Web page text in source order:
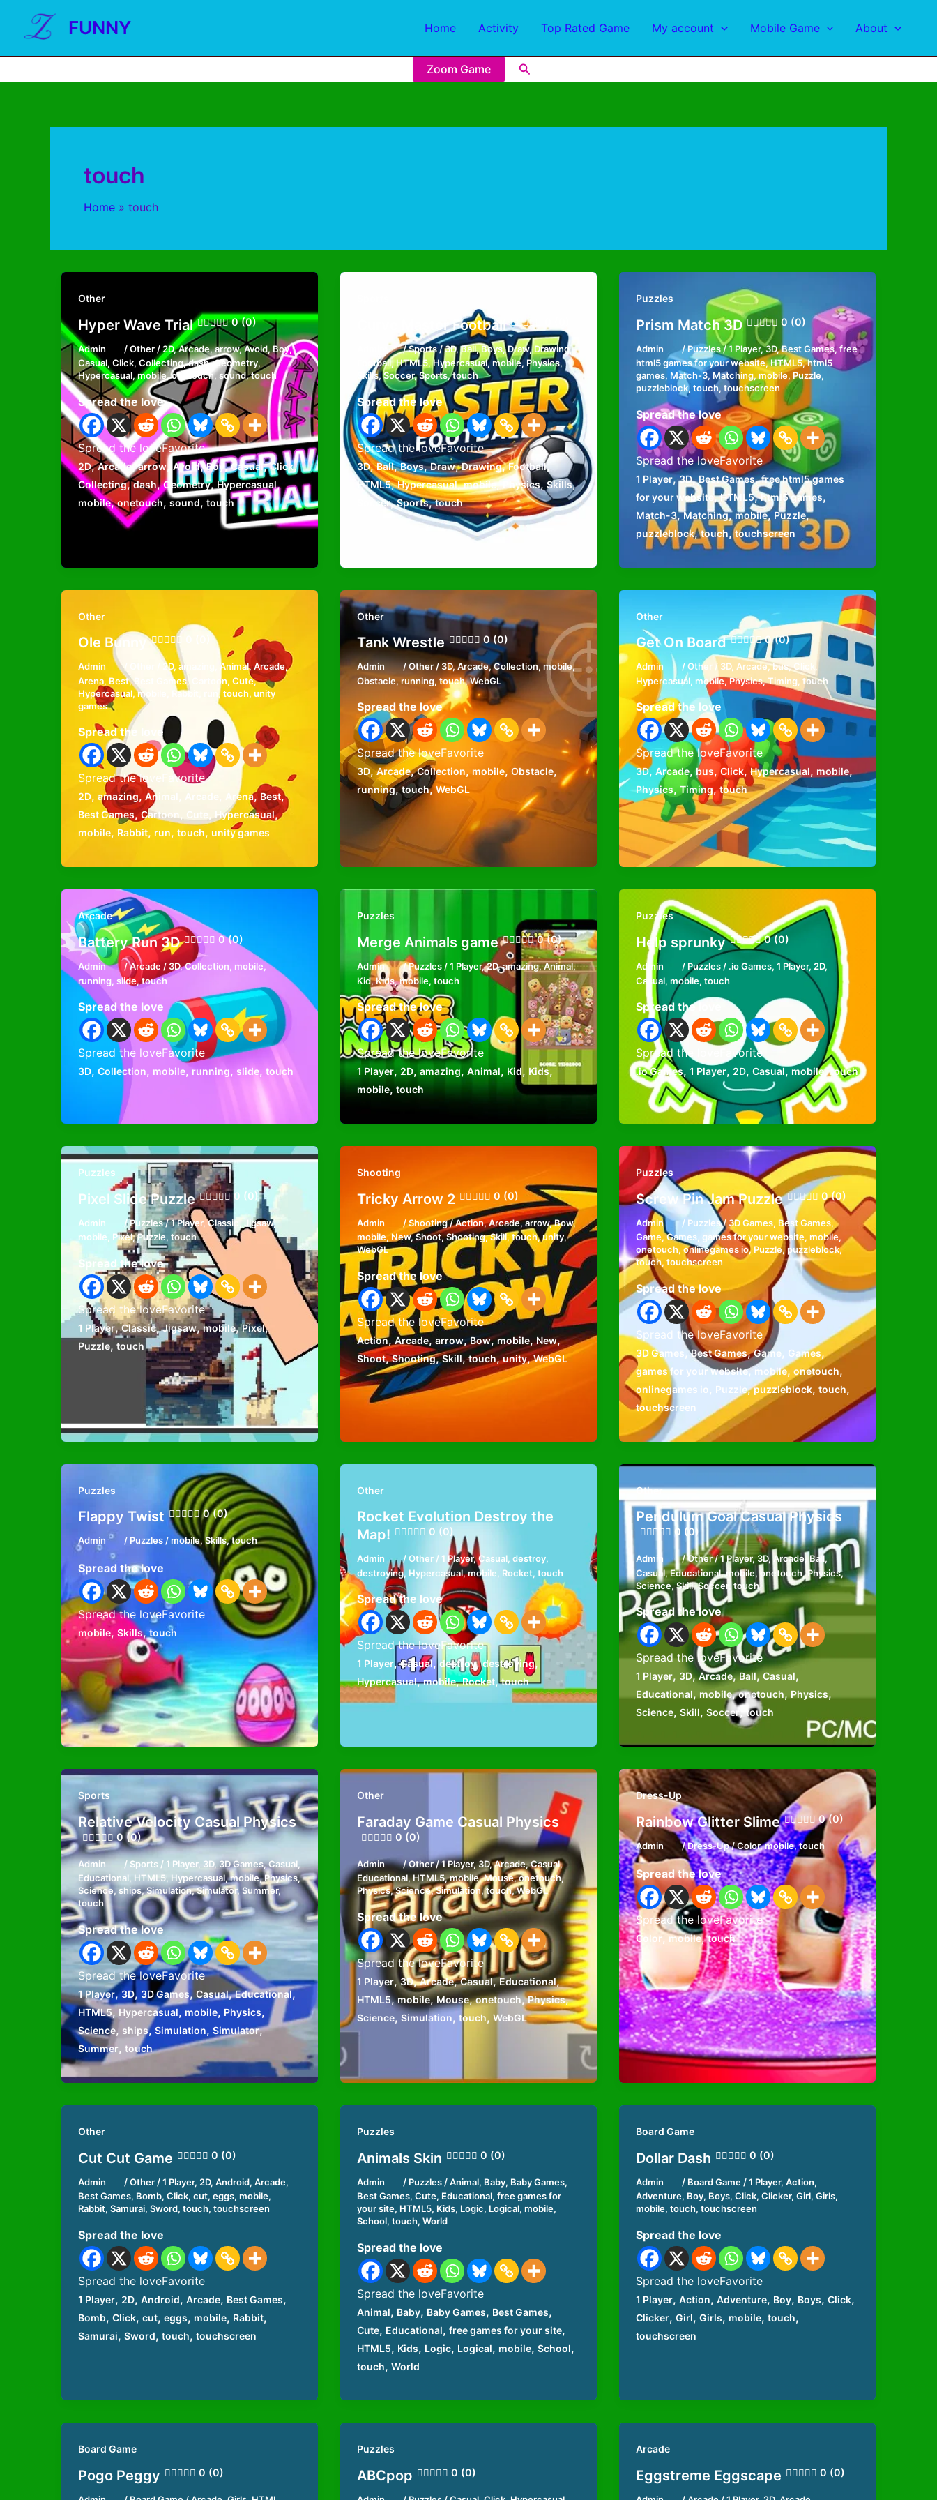
FUNNY Home Activity Top Rated Game My account Mobile Game About
Zoom Game
touch
Home touch
Other
Hyper Wave Trial 0 (0)
Admin /Other/2D,Arcade,arrow,Avoid,Boy,
Casual, Click, Collecting,dash,Geometry,
Hypercasual,mobile,onetouch, sound,touch
Spread the love
Spread the loveFavorite
2D,Arcade,arrow Avoid,Boy ,Casual,Click,
Collecting,dash,Geometry, Hypercasual,
mobile,onetouch,sound, touch
Curve Master Football
/Sports/3D,Ball,Boys,Draw,Drawing,
Football,HTML5,Hypercasual,mobile, Physics,
Skills,Soccer,Sports,touch
Spread the love
Spread the loveFavorite
3D,Ball,Boys,Draw,Drawing,Football,
HTML5,Hypercasual,mobile,Physics, Skills,
Soccer,Sports,touch
Puzzles
Prism Match 3D 0 (0)
Admin /Puzzles/1 Player,3D,Best Games, free
html5 games for your website,HTML5,html5
games, Match-3, Matching,mobile,Puzzle,
puzzleblock, touch, touchscreen
Spread the love
Spread the loveFavorite
1 Player,3D,Best Games,free html5 games
for your website,HTML5,html5 games,
Match-3,Matching, mobile,Puzzle,
puzzleblock,touch,touchscreen
Other
Ole Bunny
Admin / 2D, amazing Animal,Arcade,
Arena, Best,Best Games, Cartoon, Cute,
Hypercasual,mobile Rabbit ,touch, unity
games
Spread the love
Spread the loveFavorite
2D, amazing, Animal , Arcade, Arena, Best,
Best Games,Cartoon , Cute, Hypercasual,
mobile, Rabbit, run, touch, unity games
Other
Tank Wrestle 0 (0)
Admin /Other/3D,Arcade,Collection,mobile,
Obstacle, running,touch,WebGL
Spread the love
Spread the loveFavorite
3D,Arcade,Collection, mobile, Obstacle,
running,touch,WebGL
Other
Get On Board 0 (0)
Admin /Other/ 3D, Arcade,bus,Click,
Hypercasual, mobile,Physics,Timing touch
Spread the love
Spread the loveFavorite
3D, Arcade,bus,Click, Hypercasual, mobile,
Physics, Timing,touch
Arcade
Battery Run 3D 0 (0)
Admin /Arcade/ 3D,Collection, mobile,
running, slide,touch
Spread the love
Spread the loveFavorite
3D, Collection, mobile, running, slide, touch
Puzzles
Merge Animals game 0 (0)
Admin /Puzzles/1 Player,2D,amazing,Animal,
Kid,Kids,mobile, touch
Spread the love
Spread the loveFavorite
1 Player,2D, amazing, Animal, Kid, Kids,
mobile,touch
Puzzles
Help sprunky 0 (0)
Admin / Puzzles/ .io Games, 1 Player, 2D,
Casual, mobile, touch
Spread the love
Spread the loveFavorite
.io Games, 1 Player, 2D, Casual,mobile,touch
Puzzles
Pixel Slide Puzzle 0 (0)
Admin /Puzzles/1 Player,Classic ,Jigsaw,
mobile Pixel,Puzzle, touch
Spread the love
Spread the loveFavorite
1 Player,Classic,Jigsaw,mobile,Pixel,
Puzzle, touch
Shooting
Tricky Arrow 2 0 (0)
Admin /Shooting/Action,Arcade,arrow,Bow,
mobile,New,Shoot,Shooting,Skill,touch,unity,
WebGL
Spread the love
Spread the loveFavorite
Action, Arcade, arrow,Bow,mobile,New,
Shoot,Shooting,Skill,touch,unity,WebGL
Puzzles
Screw Pin Jam Puzzle 0 (0)
Admin / Puzzles/ 3D Games, Best Games,
Game,Games, games for your website, mobile,
onetouch, onlinegames io, Puzzle, puzzleblock,
touch, touchscreen
Spread the love
Spread the loveFavorite
3D Games,Best Games,Game Games,
games for your website,mobile, onetouch,
onlinegames io Puzzle,puzzleblock, touch,
touchscreen
Puzzles
Flappy Twist 0 (0)
Admin / Puzzles/mobile,Skills,touch
Spread the love
Spread the loveFavorite
mobile, Skills,touch
Other
Rocket Evolution Destroy the
Map!
0 (0)
Admin /Other/ 1 Player,Casual, destroy,
destroying, Hypercasual,mobile Rocket, touch
Spread the love
Spread the loveFavorite
1 Player,Casual,destroy,destroying,
Hypercasual,mobile,Rocket,touch
Other
Pendulum Goal Casual Physics
0 (0)
Admin /Other/1 Player,3D,Arcade,Ball,
Casual,Educational,mobile, onetouch,Physics,
Science,Skill,Soccer ,touch
Spread the love
Spread the loveFavorite
1 Player, 3D,Arcade,Ball,Casual,
Educational, mobile,onetouch, Physics,
Science, Skill, Soccer, touch
Sports
Relative Velocity Casual Physics
0 (0)
Admin /Sports/ 1 Player, 3D,3D Games,Casual,
Educational, HTML5, Hypercasual,mobile,Physics,
Science, ships,Simulation,Simulator, Summer,
touch
Spread the love
Spread the loveFavorite
1 Player,3D, 3D Games,Casual,Educational,
HTML5, Hypercasual, mobile, Physics,
Science, ships, Simulation, Simulator,
Summer, touch
Other
Faraday Game Casual Physics
0 (0)
Admin /Other/1 Player,3D,Arcade,Casual,
Educational,HTML5,mobile,Mouse,onetouch,
Physics,Science,Simulation,touch,WebGL
Spread the love
Spread the loveFavorite
1 Player,3D,Arcade,Casual,Educational,
HTML5,mobile,Mouse,onetouch,Physics,
Science, Simulation, touch, WebGL
Dress-Up
Rainbow Glitter Slime 0 (0)
Admin /Dress-Up/Color,mobile,touch
Spread the love
Spread the loveFavorite
Color,mobile,touch
Other
Cut Cut Game 0 (0)
Admin /Other/1 Player, 2D, Android, Arcade,
Best Games, Bomb, Click, cut, eggs, mobile,
Rabbit, Samurai, Sword, touch, touchscreen
Spread the love
Spread the loveFavorite
1 Player, 2D, Android, Arcade, Best Games,
Bomb, Click, cut, eggs, mobile, Rabbit,
Samurai, Sword, touch, touchscreen
Puzzles
Animals Skin 0 (0)
Admin / Puzzles/Animal, Baby, Baby Games,
Best Games, Cute, Educational, free games for
your site, HTML5, Kids, Logic, Logical, mobile,
School, touch, World
Spread the love
Spread the loveFavorite
Animal, Baby, Baby Games, Best Games,
Cute, Educational, free games for your site,
HTML5, Kids, Logic, Logical, mobile, School,
touch, World
Board Game
Dollar Dash 0 (0)
Admin / Board Game/1 Player, Action,
Adventure, Boy, Boys, Click, Clicker, Girl, Girls,
mobile, touch, touchscreen
Spread the love
Spread the loveFavorite
1 Player, Action, Adventure, Boy, Boys, Click,
Clicker, Girl, Girls, mobile, touch,
touchscreen
Board Game
Pogo Peggy 0 (0)
Puzzles
ABCpop 0 (0)
Arcade
Eggstreme Eggscape 0 (0)